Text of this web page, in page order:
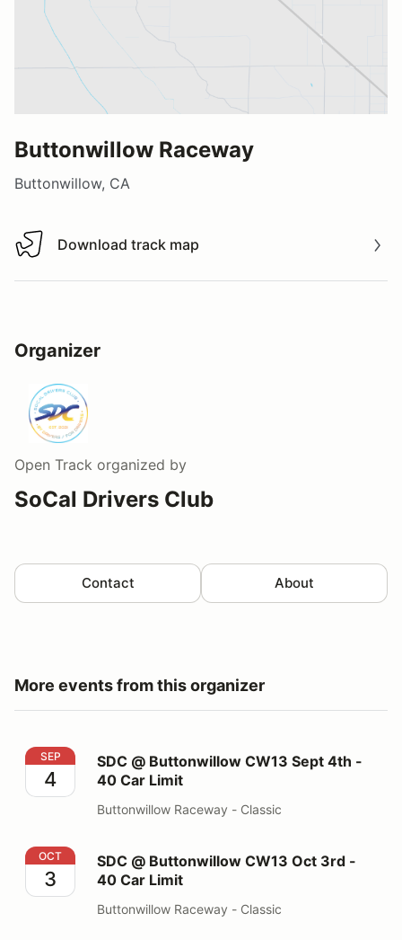
Buttonwillow Raceway
Buttonwillow, CA
Download track map
Download track map
Organizer
Open Track organized by
SoCal Drivers Club
Contact About
More events from this organizer
SDC @ Buttonwillow CW13 Sept 4th - 40 Car Limit
SEP
4
SDC @ Buttonwillow CW13 Sept 4th -
40 Car Limit
Buttonwillow Raceway - Classic
SDC @ Buttonwillow CW13 Oct 3rd - 40 Car Limit
OCT
3
SDC @ Buttonwillow CW13 Oct 3rd -
40 Car Limit
Buttonwillow Raceway - Classic